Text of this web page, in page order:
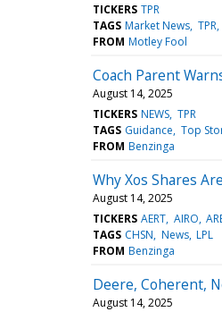
TICKERS TPR
TAGS Market News TPR
FROM Motley Fool
Coach Parent
August 14, 2025
TICKERS NEWS TPR
TAGS Guidance Top
FROM Benzinga
Why Xos Shares
August 14, 2025
TICKERS AERT AIRO
TAGS CHSN News LPL
FROM Benzinga
Deere, Coherent,
August 14, 2025